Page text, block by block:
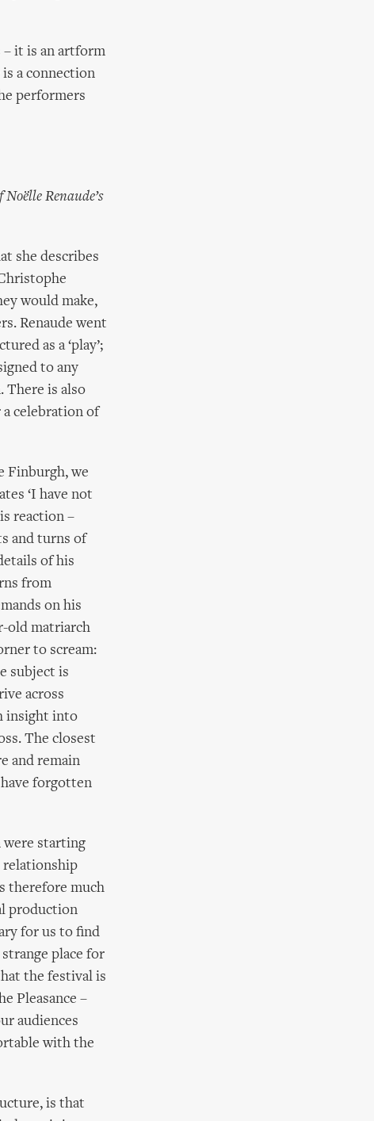
it is an artform
a connection
performers
Renaude’s
she describes
would make,
Renaude went
as a ‘play’;
to any
There is also
celebration of
Finburgh, we
‘I have not
reaction –
and turns of
of his
from
on his
old matriarch
to scream:
subject is
across
insight into
The closest
and remain
forgotten
were starting
relationship
therefore much
production
for us to find
place for
the festival is
Pleasance –
audiences
with the
is that